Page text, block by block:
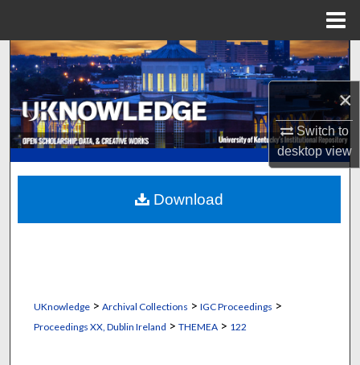
×
Switch to
desktopview
Search
Browse Collections
My Account
About
Digital Commons Network™
UKnowledge> Archival Collections > IGC Proceedings >
Proceedings XX, Dublin Ireland > THEMEA > 122
Download